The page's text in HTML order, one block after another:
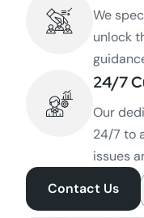
We
unlock
24/7
Our
24/7 to
issues
Contact Us